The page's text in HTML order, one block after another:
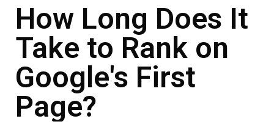
How Long Does It
Take to Rank on
Google's First
Page?